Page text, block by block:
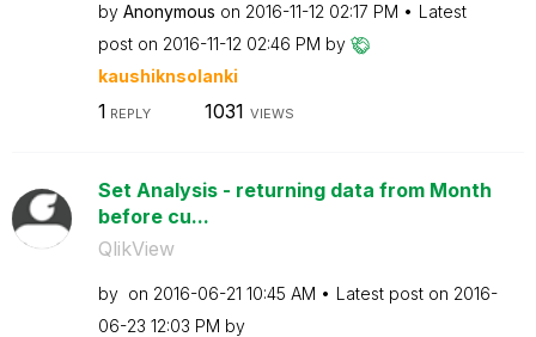
by Anonymous on ‎2016-11-12 02:17 PM
Latest
post on ‎2016-11-12 02:46 PM by
kaushiknsolanki
1 REPLY 1031 VIEWS
Set Analysis - returning data from Month
before cu...
QlikView
by on ‎2016-06-21 10:45 AM Latest post on ‎2016-
06-23 12:03 PM by